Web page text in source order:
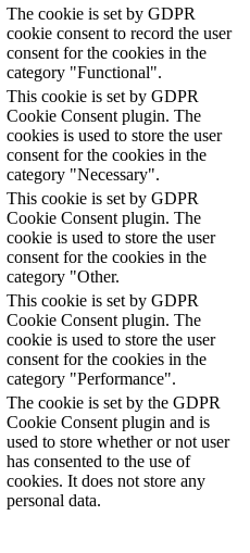
The cookie is set by GDPR
cookie consent to record the user
consent for the cookies in the
category "Functional".
This cookie is set by GDPR
Cookie Consent plugin. The
cookies is used to store the user
consent for the cookies in the
category "Necessary".
This cookie is set by GDPR
Cookie Consent plugin. The
cookie is used to store the user
consent for the cookies in the
category "Other.
This cookie is set by GDPR
Cookie Consent plugin. The
cookie is used to store the user
consent for the cookies in the
category "Performance".
The cookie is set by the GDPR
Cookie Consent plugin and is
used to store whether or not user
has consented to the use of
cookies. It does not store any
personal data.